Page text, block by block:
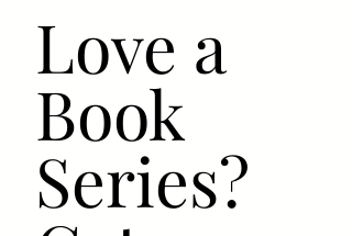
Love a
Book
Series?